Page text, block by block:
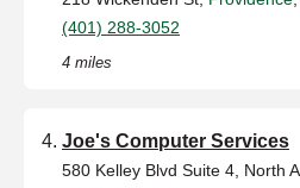
(401) 288-3052
4 miles
Joe's Computer Services
580 Kelley Blvd Suite 4, North